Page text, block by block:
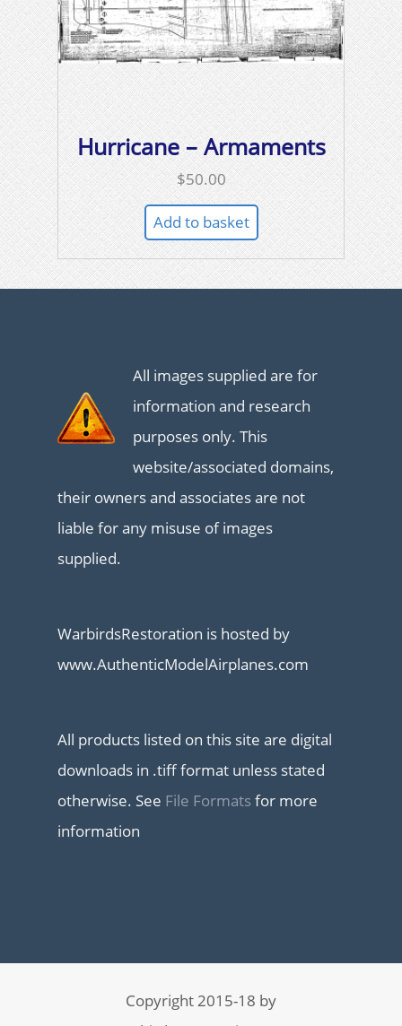
Hurricane – Armaments
$50.00
Add to basket
All images supplied are for
information and research
purposes only. This
website/associated domains,
their owners and associates are not
liable for any misuse of images
supplied.
WarbirdsRestoration is hosted by
www.AuthenticModelAirplanes.com
All products listed on this site are digital
downloads in .tiff format unless stated
otherwise. See File Formatsfor more
information
Copyright 2015-18 by